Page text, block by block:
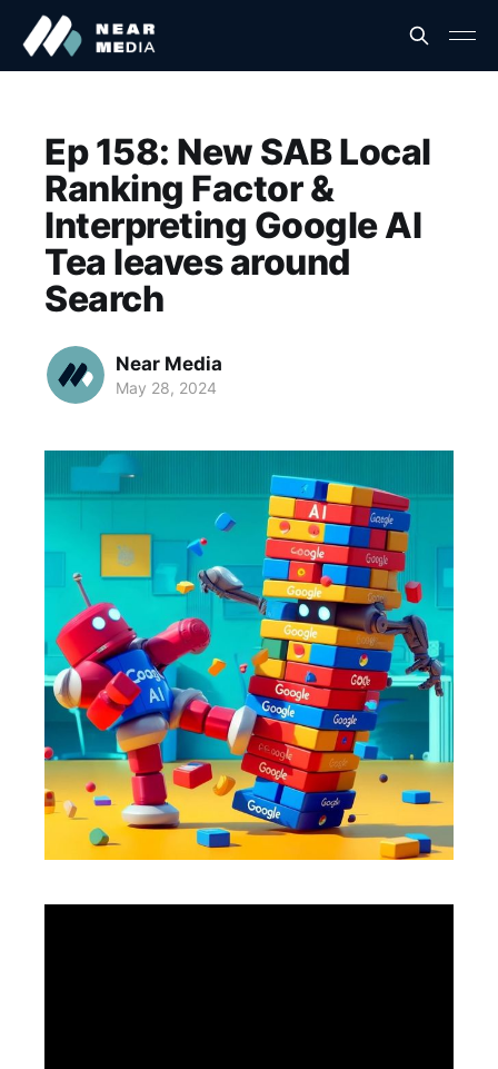
Ep 158: New SAB Local
Ranking Factor &
Interpreting Google AI
Tea leaves around
Search
Near Media
May 28, 2024